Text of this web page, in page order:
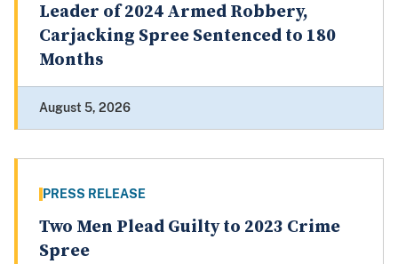
Leader of 2024 Armed Robbery,
Carjacking Spree Sentenced to 180
Months
August 5, 2026
PRESS RELEASE
Two Men Plead Guilty to 2023 Crime
Spree